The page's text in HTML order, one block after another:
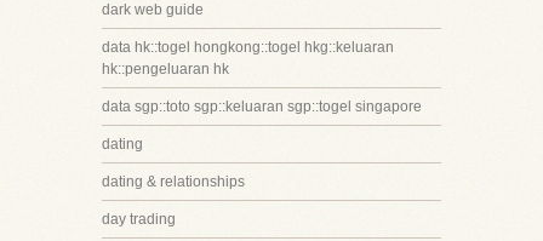
dark web guide
data hk::togel hongkong::togel hkg::keluaran
hk::pengeluaran hk
data sgp::toto sgp::keluaran sgp::togel singapore
dating
dating & relationships
day trading